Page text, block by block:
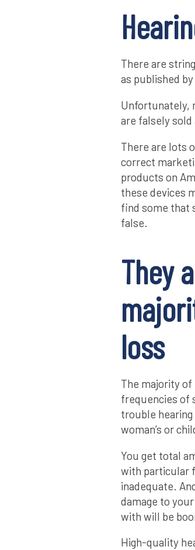
There are
as published
Unfortunately,
are falsely sold
There are lots
correct
products on
these devices
find some that
false.
They
loss
The majority
frequencies of
trouble
woman’s or
You get total
with particular
inadequate.
damage to
with will be
High-quality